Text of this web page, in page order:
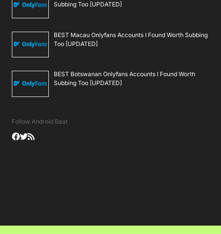
Subbing Too [UPDATED]
BEST Macau Onlyfans Accounts I Found Worth Subbing
Too [UPDATED]
BEST Botswanan Onlyfans Accounts I Found Worth
Subbing Too [UPDATED]
Follow Android Beat